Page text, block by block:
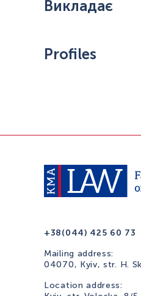
Викладає
Profiles
+38(044) 425 60 73
Mailing address:
04070, Kyiv, str. H.
Location address: